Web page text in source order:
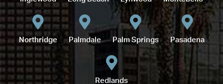
Northridge Palmdale Palm Springs Pasadena
Redlands